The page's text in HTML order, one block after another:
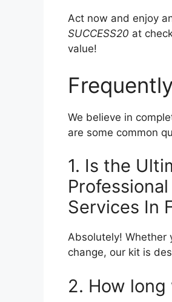
Act now and enjoy
SUCCESS20 at
value!
We believe in
are some common
1. Is the
Services In
Absolutely! Whether
change, our kit is
2. How